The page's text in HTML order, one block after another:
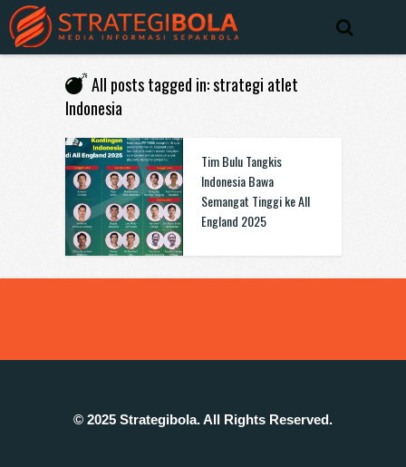
All posts tagged in: strategi atlet
Indonesia
Tim Bulu Tangkis
Indonesia Bawa
Semangat Tinggi ke All
England 2025
© 2025 Strategibola. All Rights Reserved.